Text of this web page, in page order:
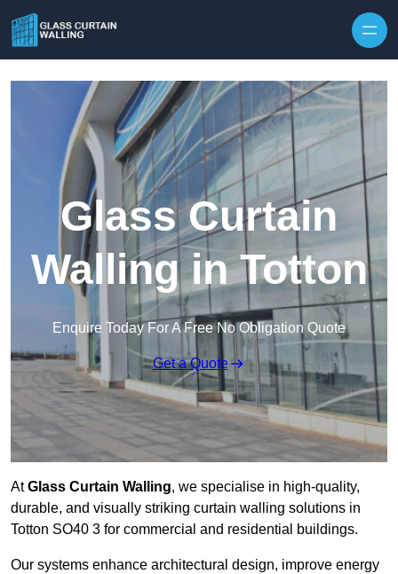
Glass Curtain
Walling in Totton
Enquire Today For A Free No Obligation Quote
Get a Quote
AtGlass Curtain Walling, we specialise in high-quality,
durable, and visually striking curtain walling solutions in
Totton SO40 3 for commercial and residential buildings.
Our systems enhance architectural design, improve energy